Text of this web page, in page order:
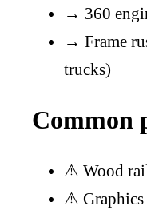
→ 360
→ Frame
trucks)
Common
⚠ Wood
⚠